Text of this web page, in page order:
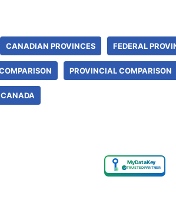
CANADIAN PROVINCES FEDERAL
PROVINCIAL COMPARISON
MyDataKey
✓ TRUSTED PARTNER